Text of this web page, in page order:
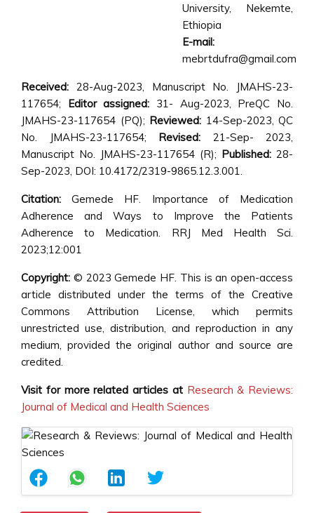
University, Nekemte,
Ethiopia
E-mail:
mebrtdufra@gmail.com
Received: 28-Aug-2023, Manuscript No. JMAHS-23-
117654; Editor assigned: 31- Aug-2023, PreQC No.
JMAHS-23-117654 (PQ); Reviewed: 14-Sep-2023, QC
No. JMAHS-23-117654; Revised: 21-Sep- 2023,
Manuscript No. JMAHS-23-117654 (R); Published: 28-
Sep-2023, DOI: 10.4172/2319-9865.12.3.001.
Citation:Gemede HF. Importance of Medication
Adherence and Ways to Improve the Patients
Adherence to Medication. RRJ Med Health Sci.
2023;12:001
Copyright: © 2023 Gemede HF. This is an open-access
article distributed under the terms of the Creative
Commons Attribution License, which permits
unrestricted use, distribution, and reproduction in any
medium, provided the original author and source are
credited.
Visit for more related articles at Research & Reviews:
Journal of Medical and Health Sciences